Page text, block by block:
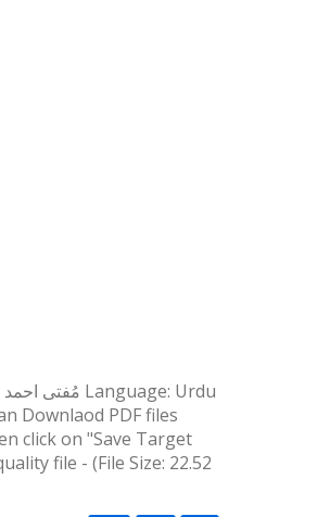
Downlaod PDF files
click on "Save Target
file - (File Size: 22.52